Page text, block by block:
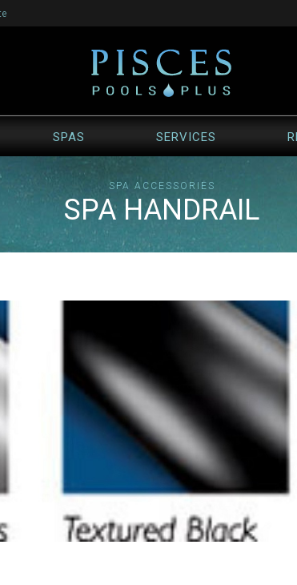
SPAS SERVICES
SPA ACCESSORIES
SPA HANDRAIL